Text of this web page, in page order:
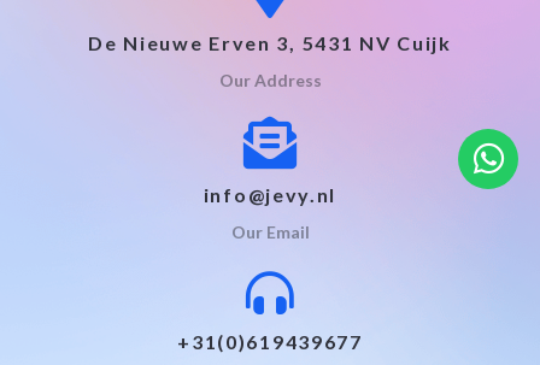
De Nieuwe Erven 3, 5431 NV Cuijk
Our Address
info@jevy.nl
Our Email
+31(0)619439677